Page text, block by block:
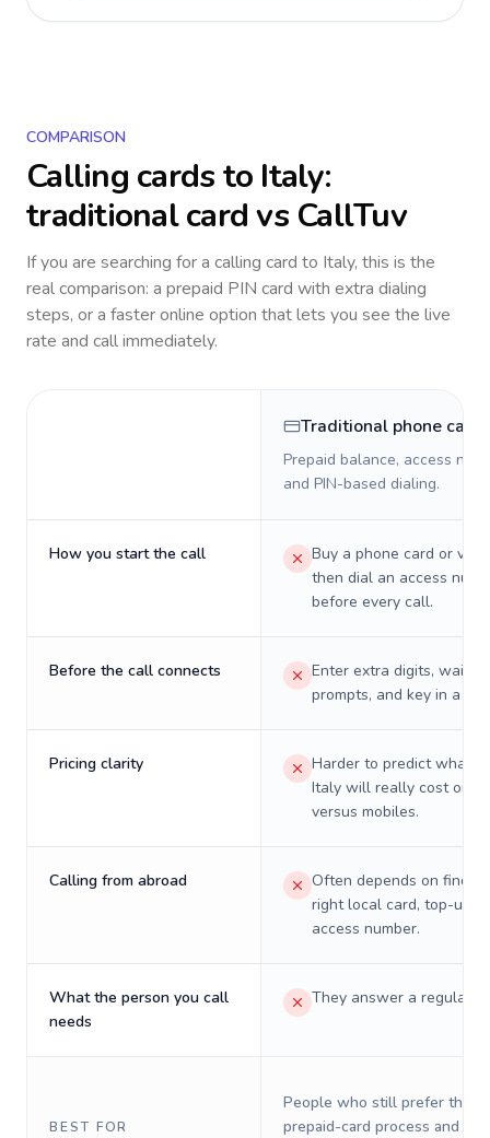
COMPARISON
Calling cards to Italy:
traditional card vs CallTuv
If you are searching for a calling card to Italy, this is the
real comparison: a prepaid PIN card with extra dialing
steps, or a faster online option that lets you see the live
rate and call immediately.
Traditional phone card
Prepaid balance, access
and PIN-based dialing.
How you start the call
Buy a phone card or
then dial an access
before every call.
Before the call connects
Enter extra digits, wait
prompts, and key in a PIN.
Pricing clarity
Harder to predict what a
Italy will really cost on
versus mobiles.
Calling from abroad
Often depends on
right local card, top-up,
access number.
What the person you call
needs
They answer a regular
BEST FOR
People who still prefer the
prepaid-card process and do